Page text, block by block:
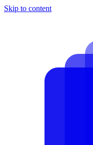
Skip to content